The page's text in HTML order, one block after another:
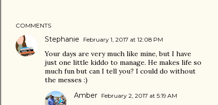
COMMENTS
Stephanie February 1, 2017 at 12:08 PM
Your days are very much like mine, but I have
just one little kiddo to manage. He makes life so
much fun but can I tell you? I could do without
the messes :)
Amber February 2, 2017 at 5:19 AM